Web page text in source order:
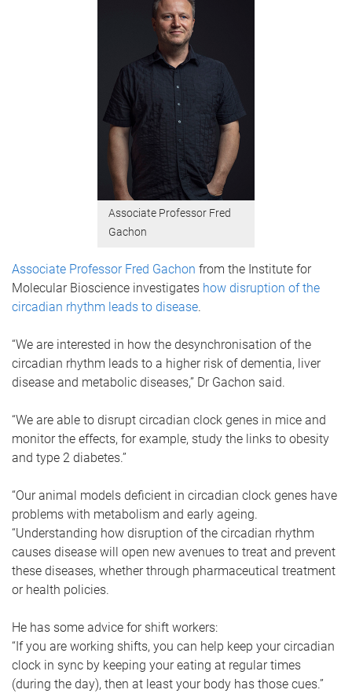
Associate Professor Fred
Gachon
Associate Professor Fred Gachon from the Institute for
Molecular Bioscience investigates how disruption of the
circadian rhythm leads to disease.
“We are interested in how the desynchronisation of the
circadian rhythm leads to a higher risk of dementia, liver
disease and metabolic diseases,” Dr Gachon said.
“We are able to disrupt circadian clock genes in mice and
monitor the effects, for example, study the links to obesity
and type 2 diabetes.”
“Our animal models deficient in circadian clock genes have
problems with metabolism and early ageing.
“Understanding how disruption of the circadian rhythm
causes disease will open new avenues to treat and prevent
these diseases, whether through pharmaceutical treatment
or health policies.
He has some advice for shift workers:
“If you are working shifts, you can help keep your circadian
clock in sync by keeping your eating at regular times
(during the day), then at least your body has those cues.”